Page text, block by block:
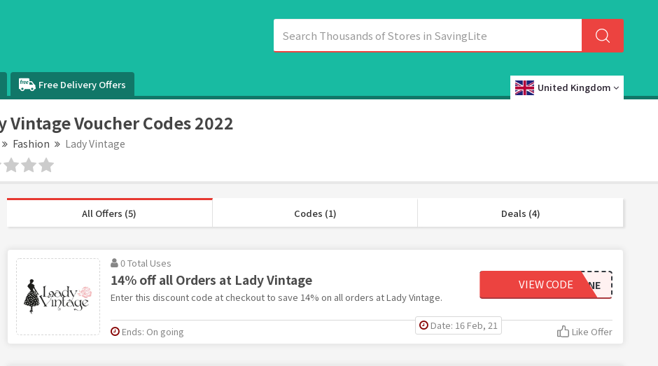
Free Delivery Offers United Kingdom
Vintage Voucher Codes 2022
Fashion Lady Vintage
All Offers (5) Codes (1) Deals (4)
0 Total Uses
14% off all Orders at Lady Vintage
Enter this discount code at checkout to save 14% on all orders at Lady Vintage.
BEMINE
VIEW CODE
Date: 16 Feb, 21
Ends: On going Like Offer